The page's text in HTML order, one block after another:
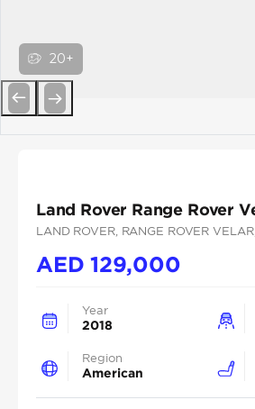
20+
Land Rover Range Rover
LAND ROVER, RANGE ROVER VELAR
AED129,000
Year
2018
Region
American